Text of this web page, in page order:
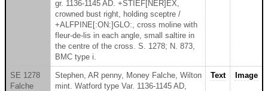
gr. 1136-1145 AD. +STIEF[NER]EX,
crowned bust right, holding sceptre /
+ALFPINE[:ON:]GLO:, cross moline with
fleur-de-lis in each angle, small saltire in
the centre of the cross. S. 1278; N. 873,
BMC type i.
SE 1278
Falche
Stephen, AR penny, Money Falche, Wilton
mint. Watford type Var. 1136-1145 AD,
Text Image